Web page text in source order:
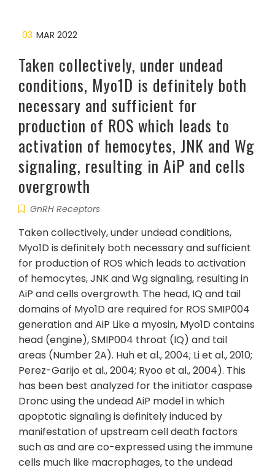
03 MAR 2022
Taken collectively, under undead
conditions, Myo1D is definitely both
necessary and sufficient for
production of ROS which leads to
activation of hemocytes, JNK and Wg
signaling, resulting in AiP and cells
overgrowth
GnRH Receptors
Taken collectively, under undead conditions,
Myo1D is definitely both necessary and sufficient
for production of ROS which leads to activation
of hemocytes, JNK and Wg signaling, resulting in
AiP and cells overgrowth. The head, IQ and tail
domains of Myo1D are required for ROS SMIP004
generation and AiP Like a myosin, Myo1D contains
head (engine), SMIP004 throat (IQ) and tail
areas (Number 2A). Huh et al., 2004; Li et al., 2010;
Perez-Garijo et al., 2004; Ryoo et al., 2004). This
has been best analyzed for the initiator caspase
Dronc using the undead AiP model in which
apoptotic signaling is definitely induced by
manifestation of upstream cell death factors
such as and are co-expressed using the immune
cells much like macrophages, to the undead